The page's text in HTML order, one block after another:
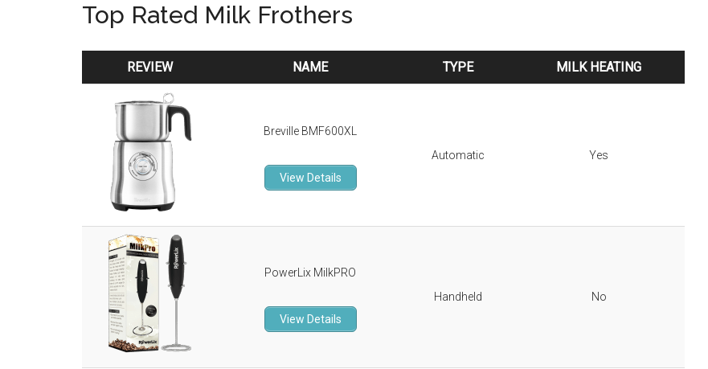
Top Rated Milk Frothers
REVIEW NAME TYPE
MILK HEATING
REVIEW
Breville BMF600XL
View Details
Automatic Yes
PowerLix MilkPRO
View Details
Handheld No